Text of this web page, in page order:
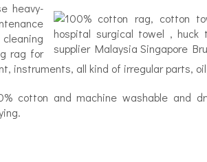
heavy-
rag for
instruments, all kind of irregular parts,
cotton and machine washable and